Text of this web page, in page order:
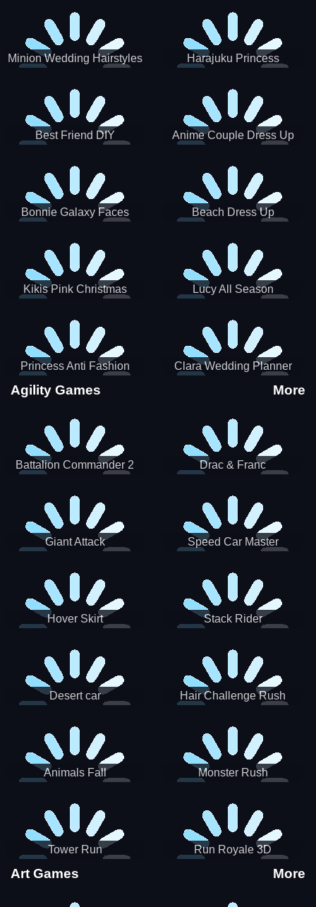
Minion Wedding Hairstyles Harajuku Princess
Best Friend DIY Anime Couple Dress Up
Bonnie Galaxy Faces Beach Dress Up
Kikis Pink Christmas
Lucy All Season
Princess Anti Fashion
Sporty Classy
Clara Wedding Planner
Agility Games More
Battalion Commander 2 Drac & Franc
Giant Attack Speed Car Master
Hover Skirt Stack Rider
Desert car Hair Challenge Rush
Animals Fall Monster Rush
Tower Run Run Royale 3D
Art Games More